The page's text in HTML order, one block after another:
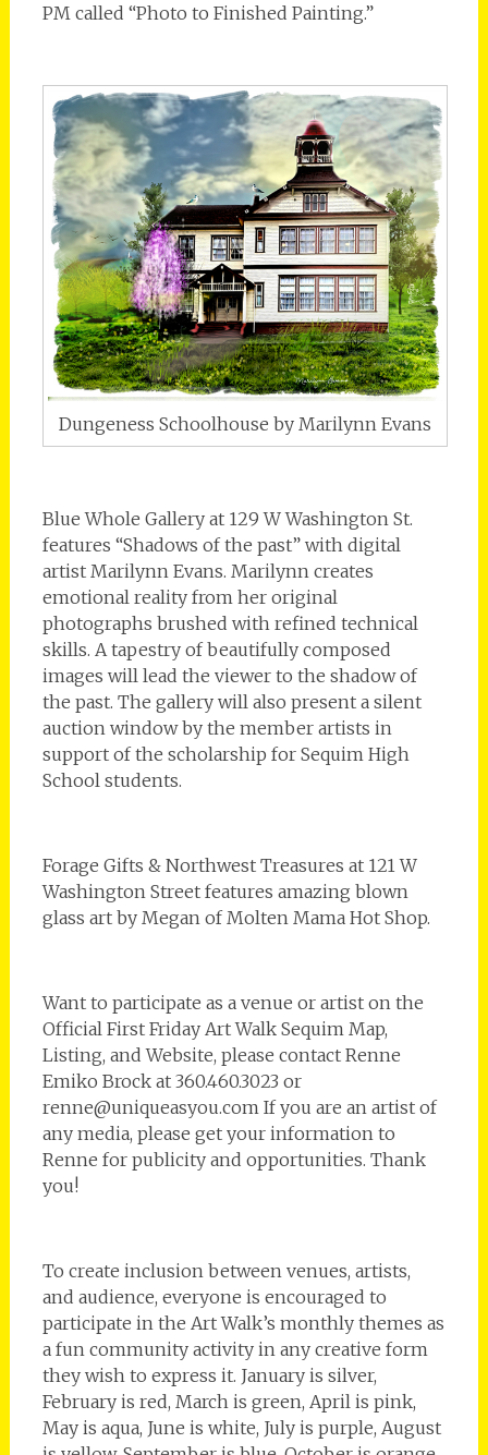
PM called “Photo to Finished Painting.”
Dungeness Schoolhouse by Marilynn Evans
Blue Whole Gallery at 129 W Washington St.
features “Shadows of the past” with digital
artist Marilynn Evans. Marilynn creates
emotional reality from her original
photographs brushed with refined technical
skills. A tapestry of beautifully composed
images will lead the viewer to the shadow of
the past. The gallery will also present a silent
auction window by the member artists in
support of the scholarship for Sequim High
School students.
Forage Gifts & Northwest Treasures at 121 W
Washington Street features amazing blown
glass art by Megan of Molten Mama Hot Shop.
Want to participate as a venue or artist on the
Official First Friday Art Walk Sequim Map,
Listing, and Website, please contact Renne
Emiko Brock at 360.460.3023 or
renne@uniqueasyou.com If you are an artist of
any media, please get your information to
Renne for publicity and opportunities. Thank
you!
To create inclusion between venues, artists,
and audience, everyone is encouraged to
participate in the Art Walk’s monthly themes as
a fun community activity in any creative form
they wish to express it. January is silver,
February is red, March is green, April is pink,
May is aqua, June is white, July is purple, August